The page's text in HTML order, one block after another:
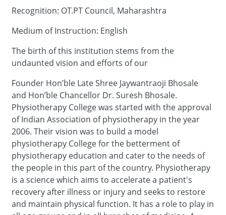
Recognition: OT.PT Council, Maharashtra
Medium of Instruction: English
The birth of this institution stems from the
undaunted vision and efforts of our
Founder Hon’ble Late Shree Jaywantraoji Bhosale
and Hon’ble Chancellor Dr. Suresh Bhosale.
Physiotherapy College was started with the approval
of Indian Association of physiotherapy in the year
2006. Their vision was to build a model
physiotherapy College for the betterment of
physiotherapy education and cater to the needs of
the people in this part of the country. Physiotherapy
is a science which aims to accelerate a patient's
recovery after illness or injury and seeks to restore
and maintain physical function. It has a role to play in